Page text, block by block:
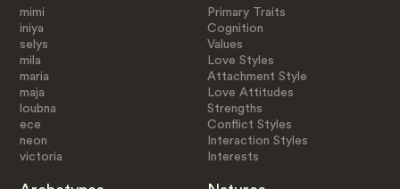
mimi
iniya
selys
mila
maria
maja
loubna
ece
neon
victoria
Primary Traits
Cognition
Values
Love Styles
Attachment Style
Love Attitudes
Strengths
Conflict Styles
Interaction Styles
Interests